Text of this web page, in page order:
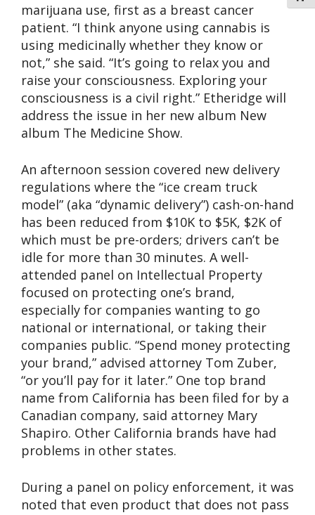
marijuana use, first as a breast cancer
patient. “I think anyone using cannabis is
using medicinally whether they know or
not,” she said. “It’s going to relax you and
raise your consciousness. Exploring your
consciousness is a civil right.” Etheridge will
address the issue in her new album New
album The Medicine Show.
An afternoon session covered new delivery
regulations where the “ice cream truck
model” (aka “dynamic delivery”) cash-on-hand
has been reduced from $10K to $5K, $2K of
which must be pre-orders; drivers can’t be
idle for more than 30 minutes. A well-
attended panel on Intellectual Property
focused on protecting one’s brand,
especially for companies wanting to go
national or international, or taking their
companies public. “Spend money protecting
your brand,” advised attorney Tom Zuber,
“or you’ll pay for it later.” One top brand
name from California has been filed for by a
Canadian company, said attorney Mary
Shapiro. Other California brands have had
problems in other states.
During a panel on policy enforcement, it was
noted that even product that does not pass